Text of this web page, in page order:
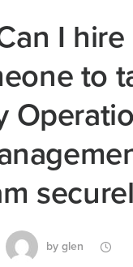
I hire
to
by glen